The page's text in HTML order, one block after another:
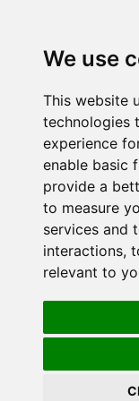
We use
This website
technologies
experience
enable basic
provide a
to measure
services and
interactions,
relevant to